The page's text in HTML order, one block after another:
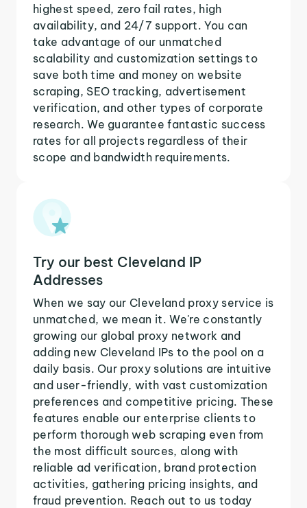
highest speed, zero fail rates, high
availability, and 24/7 support. You can
take advantage of our unmatched
scalability and customization settings to
save both time and money on website
scraping, SEO tracking, advertisement
verification, and other types of corporate
research. We guarantee fantastic success
rates for all projects regardless of their
scope and bandwidth requirements.
Try our best Cleveland IP
Addresses
When we say our Cleveland proxy service is
unmatched, we mean it. We're constantly
growing our global proxy network and
adding new Cleveland IPs to the pool on a
daily basis. Our proxy solutions are intuitive
and user-friendly, with vast customization
preferences and competitive pricing. These
features enable our enterprise clients to
perform thorough web scraping even from
the most difficult sources, along with
reliable ad verification, brand protection
activities, gathering pricing insights, and
fraud prevention. Reach out to us today